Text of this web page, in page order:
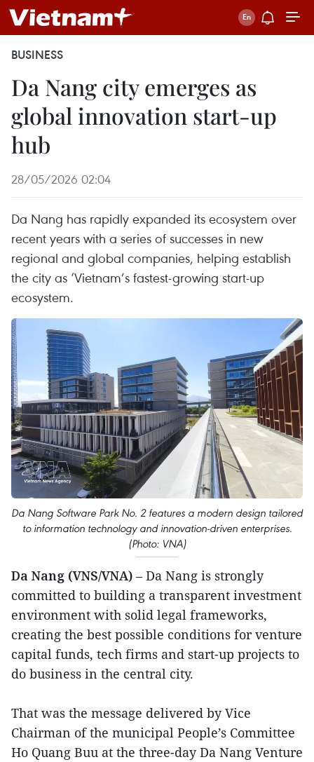
BUSINESS
Da Nang city emerges as
global innovation start-up
hub
28/05/2026 02:04
Da Nang has rapidly expanded its ecosystem over
recent years with a series of successes in new
regional and global companies, helping establish
the city as ‘Vietnam’s fastest-growing start-up
ecosystem.
Da Nang Software Park No. 2 features a modern design tailored
to information technology and innovation-driven enterprises.
(Photo: VNA)
Da Nang (VNS/VNA) – Da Nang is strongly
committed to building a transparent investment
environment with solid legal frameworks,
creating the best possible conditions for venture
capital funds, tech firms and start-up projects to
do business in the central city.
That was the message delivered by Vice
Chairman of the municipal People’s Committee
Ho Quang Buu at the three-day Da Nang Venture